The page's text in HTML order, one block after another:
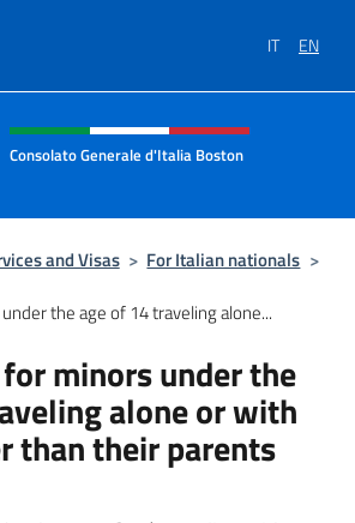
IT EN
and menu of site
Consolato Generale d'Italia Boston
and Visas > For Italian nationals >
the age of 14 traveling alone...
minors under the
alone or with
than their parents